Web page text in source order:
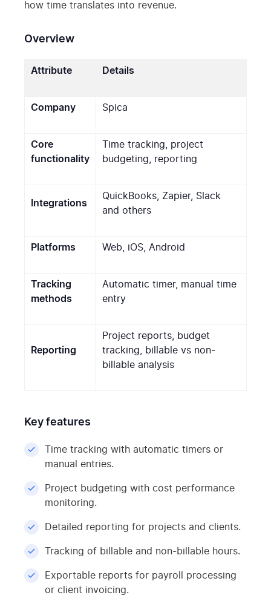
how time translates into revenue.
Overview
Attribute Details
Company Spica
Core
functionality
Time tracking, project
budgeting, reporting
Integrations
QuickBooks, Zapier, Slack
and others
Platforms Web, iOS, Android
Tracking
methods
Automatic timer, manual time
entry
Reporting
Project reports, budget
tracking, billable vs non-
billable analysis
Key features
Time tracking with automatic timers or
manual entries.
Project budgeting with cost performance
monitoring.
Detailed reporting for projects and clients.
Tracking of billable and non-billable hours.
Exportable reports for payroll processing
or client invoicing.